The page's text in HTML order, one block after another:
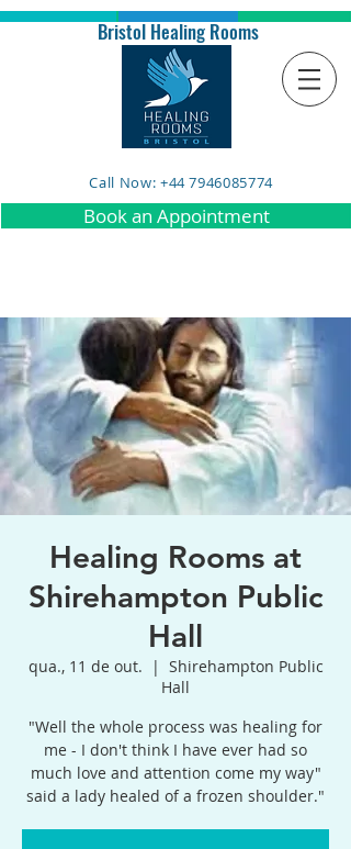
Bristol Healing Rooms
Call Now: +44 7946085774
Book an Appointment
Healing Rooms at
Shirehampton Public
Hall
qua., 11 de out.
  |
Shirehampton Public
Hall
"Well the whole process was healing for
me - I don't think I have ever had so
much love and attention come my way"
said a lady healed of a frozen shoulder."